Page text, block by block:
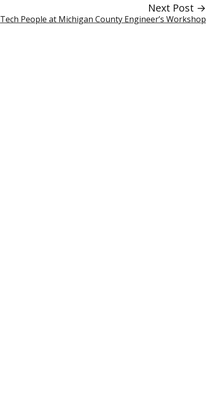
Next Post →
Tech People at Michigan County Engineer’s Workshop